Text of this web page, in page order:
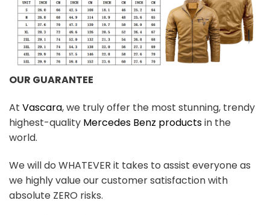
OUR GUARANTEE
At Vascara, we truly offer the most stunning, trendy
highest-quality Mercedes Benz productsin the
world.
We will do WHATEVER it takes to assist everyone as
we highly value our customer satisfaction with
absolute ZERO risks.